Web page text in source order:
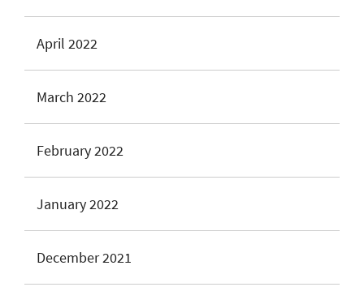
April 2022
March 2022
February 2022
January 2022
December 2021